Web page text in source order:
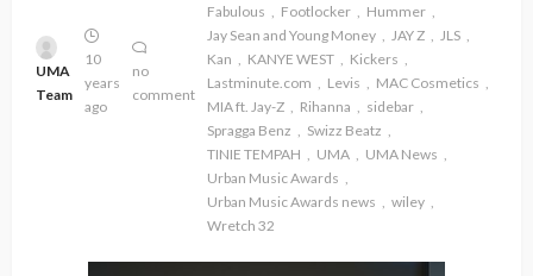
UMA
Team
10
years
ago
no
comment
Fabulous
Footlocker
Hummer
Jay Sean and Young Money
JAY Z
JLS
Kan
KANYE WEST
Kickers
Lastminute.com
Levis
MAC Cosmetics
MIA ft. Jay-Z
Rihanna
sidebar
Spragga Benz
Swizz Beatz
TINIE TEMPAH
UMA
UMA News
Urban Music Awards
Urban Music Awards news
wiley
Wretch 32